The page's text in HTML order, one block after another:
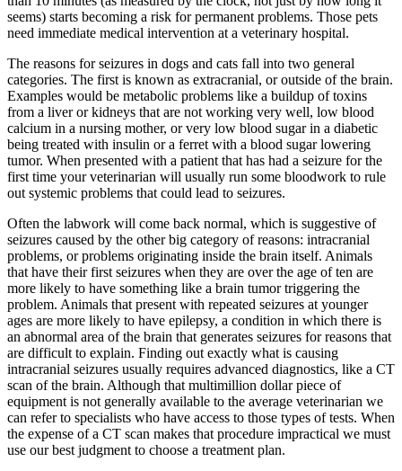
seems) starts becoming a risk for permanent problems. Those pets
need immediate medical intervention at a veterinary hospital.
The reasons for seizures in dogs and cats fall into two general
categories. The first is known as extracranial, or outside of the brain.
Examples would be metabolic problems like a buildup of toxins
from a liver or kidneys that are not working very well, low blood
calcium in a nursing mother, or very low blood sugar in a diabetic
being treated with insulin or a ferret with a blood sugar lowering
tumor. When presented with a patient that has had a seizure for the
first time your veterinarian will usually run some bloodwork to rule
out systemic problems that could lead to seizures.
Often the labwork will come back normal, which is suggestive of
seizures caused by the other big category of reasons: intracranial
problems, or problems originating inside the brain itself. Animals
that have their first seizures when they are over the age of ten are
more likely to have something like a brain tumor triggering the
problem. Animals that present with repeated seizures at younger
ages are more likely to have epilepsy, a condition in which there is
an abnormal area of the brain that generates seizures for reasons that
are difficult to explain. Finding out exactly what is causing
intracranial seizures usually requires advanced diagnostics, like a CT
scan of the brain. Although that multimillion dollar piece of
equipment is not generally available to the average veterinarian we
can refer to specialists who have access to those types of tests. When
the expense of a CT scan makes that procedure impractical we must
use our best judgment to choose a treatment plan.